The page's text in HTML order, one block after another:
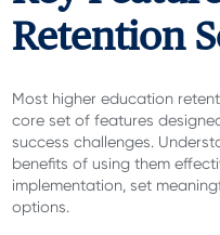
Retention
Most higher education
core set of features
success challenges.
benefits of using them
implementation, set
options.